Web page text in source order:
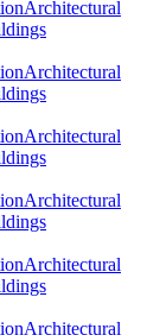
Architectural
Architectural
Architectural
Architectural
Architectural
Architectural